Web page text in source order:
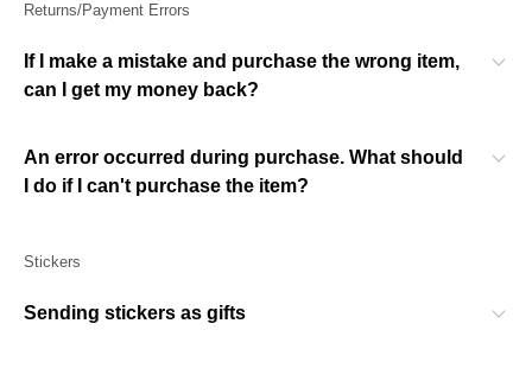
Returns/Payment Errors
If I make a mistake and purchase the wrong item,
can I get my money back?
An error occurred during purchase. What should
I do if I can't purchase the item?
Stickers
Sending stickers as gifts